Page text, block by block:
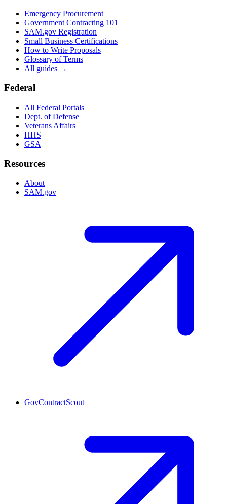
Emergency Procurement
Government Contracting 101
SAM.gov Registration
Small Business Certifications
How to Write Proposals
Glossary of Terms
All guides →
Federal
All Federal Portals
Dept. of Defense
Veterans Affairs
HHS
GSA
Resources
About
SAM.gov
GovContractScout